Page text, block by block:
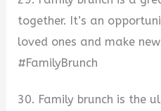
together. It’s an
loved ones and make
#FamilyBrunch
30. Family brunch is the